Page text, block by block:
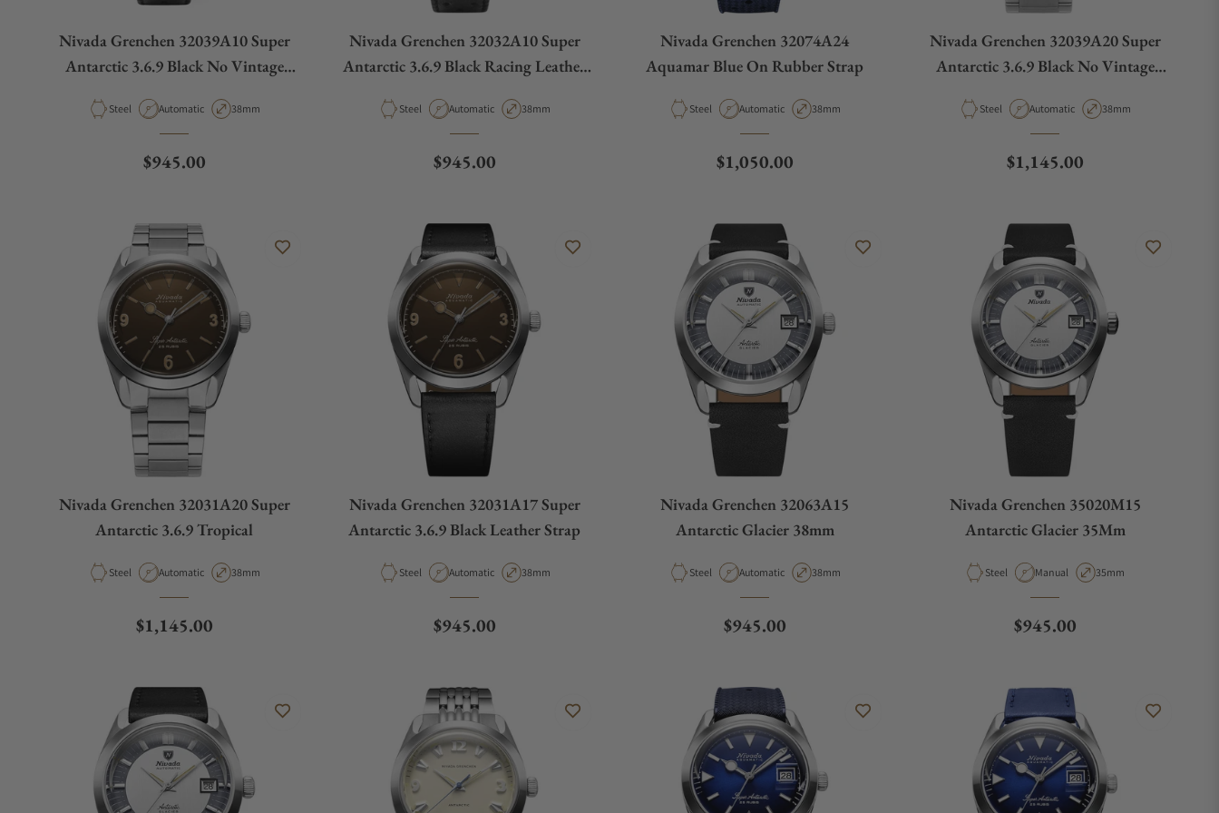
Nivada Grenchen 32039A10 Super
Antarctic 3.6.9 Black No Vintage
Material
Steel Movement Type
Automatic Case Diameter
38mm
Regular price
$945.00
Nivada Grenchen 32032A10 Super
Antarctic 3.6.9 Black Racing Leather
Material
Steel Movement Type
Automatic Case Diameter
38mm
Regular price
$945.00
Nivada Grenchen 32074A24
Aquamar Blue On Rubber Strap
Material
Steel Movement Type
Automatic Case Diameter
38mm
Regular price
$1,050.00
Nivada Grenchen 32039A20 Super
Antarctic 3.6.9 Black No Vintage
Material
Steel Movement Type
Automatic Case Diameter
38mm
Regular price
$1,145.00
Nivada Grenchen 32031A20 Super
Antarctic 3.6.9 Tropical
Material
Steel Movement Type
Automatic Case Diameter
38mm
Regular price
$1,145.00
Nivada Grenchen 32031A17 Super
Antarctic 3.6.9 Black Leather Strap
Material
Steel Movement Type
Automatic Case Diameter
38mm
Regular price
$945.00
Nivada Grenchen 32063A15
Antarctic Glacier 38mm
Material
Steel Movement Type
Automatic Case Diameter
38mm
Regular price
$945.00
Nivada Grenchen 35020M15
Antarctic Glacier 35Mm
Material
Steel Movement Type
Manual Case Diameter
35mm
Regular price
$945.00